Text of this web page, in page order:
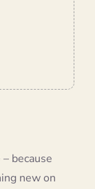
because
new on